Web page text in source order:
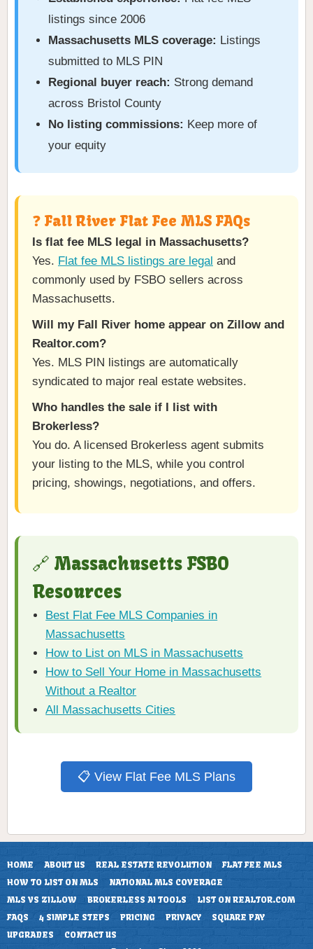
listings since 2006
Massachusetts MLS coverage: Listings
submitted to MLS PIN
Regional buyer reach: Strong demand
across Bristol County
No listing commissions: Keep more of
your equity
❓ Fall River Flat Fee MLS FAQs
Is flat fee MLS legal in Massachusetts?
Yes. Flat fee MLS listings are legal and
commonly used by FSBO sellers across
Massachusetts.
Will my Fall River home appear on Zillow and
Realtor.com?
Yes. MLS PIN listings are automatically
syndicated to major real estate websites.
Who handles the sale if I list with
Brokerless?
You do. A licensed Brokerless agent submits
your listing to the MLS, while you control
pricing, showings, negotiations, and offers.
🔗 Massachusetts FSBO
Resources
Best Flat Fee MLS Companies in
Massachusetts
How to List on MLS in Massachusetts
How to Sell Your Home in Massachusetts
Without a Realtor
All Massachusetts Cities
📋 View Flat Fee MLS Plans
HOME ABOUT US REAL ESTATE REVOLUTION
FLAT FEE MLS
HOW TO LIST ON MLS
NATIONAL MLS COVERAGE
MLS VS ZILLOW
BROKERLESS AI TOOLS
LIST ON REALTOR.COM
FAQS
4 SIMPLE STEPS PRICING PRIVACY
SQUARE PAY
UPGRADES
CONTACT US